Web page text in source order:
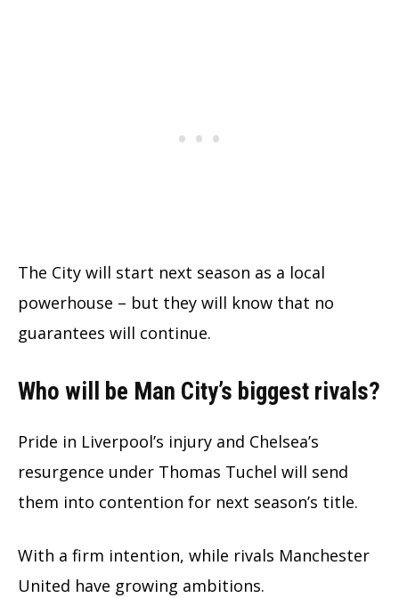
The City will start next season as a local
powerhouse – but they will know that no
guarantees will continue.
Who will be Man City’s biggest rivals?
Pride in Liverpool’s injury and Chelsea’s
resurgence under Thomas Tuchel will send
them into contention for next season’s title.
With a firm intention, while rivals Manchester
United have growing ambitions.